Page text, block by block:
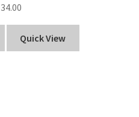
34.00
Quick View